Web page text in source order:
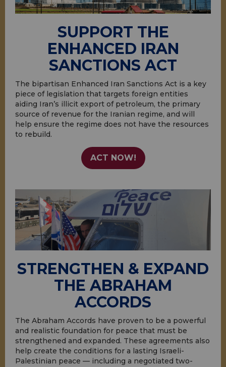
SUPPORT THE
ENHANCED IRAN
SANCTIONS ACT
The bipartisan Enhanced Iran Sanctions Act is a key
piece of legislation that targets foreign entities
aiding Iran’s illicit export of petroleum, the primary
source of revenue for the Iranian regime, and will
help ensure the regime does not have the resources
to rebuild.
ACT NOW!
STRENGTHEN & EXPAND
THE ABRAHAM
ACCORDS
The Abraham Accords have proven to be a powerful
and realistic foundation for peace that must be
strengthened and expanded. These agreements also
help create the conditions for a lasting Israeli-
Palestinian peace — including a negotiated two-